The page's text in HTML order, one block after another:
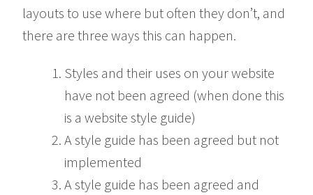
layouts to use where but often they don’t, and
there are three ways this can happen.
Styles and their uses on your website
have not been agreed (when done this
is a website style guide)
A style guide has been agreed but not
implemented
A style guide has been agreed and